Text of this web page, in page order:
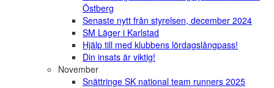
Östberg
Senaste nytt från styrelsen, december 2024
SM Läger i Karlstad
Hjälp till med klubbens lördagslångpass!
Din insats är viktig!
November
Snättringe SK national team runners 2025